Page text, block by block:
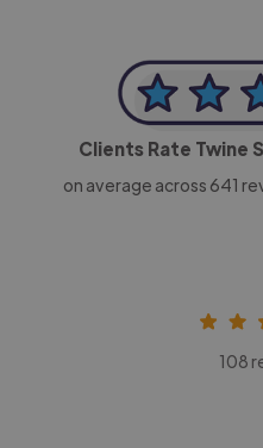
Clients Rate Twine
on average across 641
108